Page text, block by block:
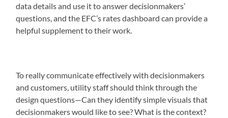
data details and use it to answer decisionmakers’
questions, and the EFC’s rates dashboard can provide a
helpful supplement to their work.
To really communicate effectively with decisionmakers
and customers, utility staff should think through the
design questions—Can they identify simple visuals that
decisionmakers would like to see? What is the context?